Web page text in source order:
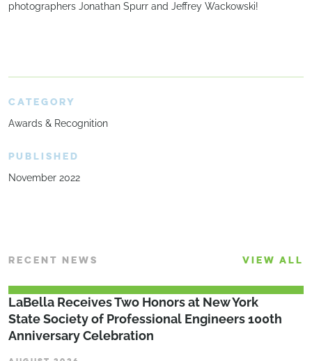
photographers Jonathan Spurr and Jeffrey Wackowski!
CATEGORY
Awards & Recognition
PUBLISHED
November 2022
RECENT NEWS VIEW ALL
LaBella Receives Two Honors at New York
State Society of Professional Engineers 100th
Anniversary Celebration